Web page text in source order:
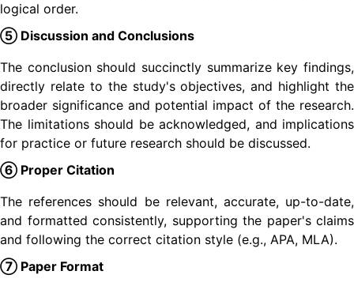
logical order.
⑤ Discussion and Conclusions
The conclusion should succinctly summarize key findings,
directly relate to the study's objectives, and highlight the
broader significance and potential impact of the research.
The limitations should be acknowledged, and implications
for practice or future research should be discussed.
⑥ Proper Citation
The references should be relevant, accurate, up-to-date,
and formatted consistently, supporting the paper's claims
and following the correct citation style (e.g., APA, MLA).
⑦ Paper Format